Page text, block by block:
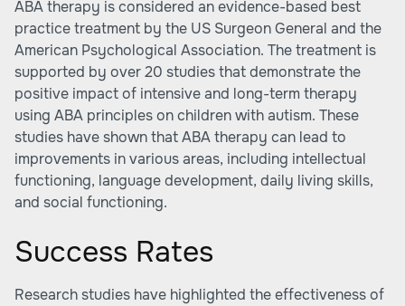
ABA therapy is considered an evidence-based best
practice treatment by the US Surgeon General and the
American Psychological Association. The treatment is
supported by over 20 studies that demonstrate the
positive impact of intensive and long-term therapy
using ABA principles on children with autism. These
studies have shown that ABA therapy can lead to
improvements in various areas, including intellectual
functioning, language development, daily living skills,
and social functioning.
Success Rates
Research studies have highlighted the effectiveness of